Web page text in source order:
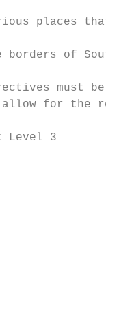
places that
borders of South
must be
for the
Level 3